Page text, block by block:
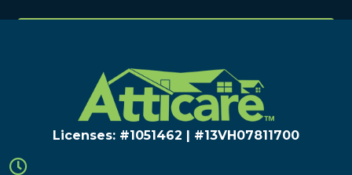
Licenses: #1051462 | #13VH078117​00